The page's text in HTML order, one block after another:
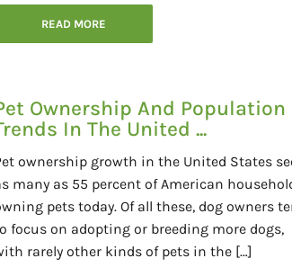
READ MORE
Ownership And Population
In The United ...
ownership growth in the United States
many as 55 percent of American
pets today. Of all these, dog owners
focus on adopting or breeding more dogs,
rarely other kinds of pets in the […]